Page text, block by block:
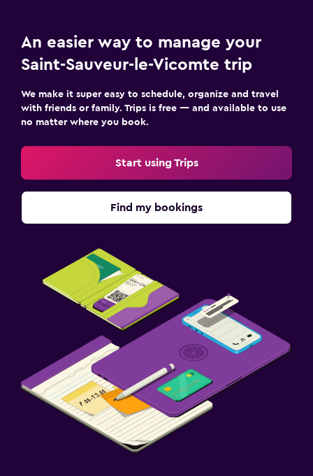
An easier way to manage your
Saint-Sauveur-le-Vicomte trip
We make it super easy to schedule, organize and travel
with friends or family. Trips is free — and available to use
no matter where you book.
Start using Trips
Find my bookings